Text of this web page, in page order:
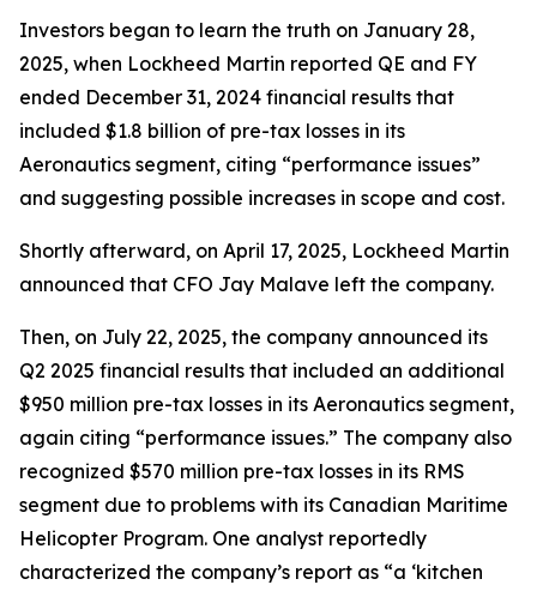
Investors began to learn the truth on January 28,
2025, when Lockheed Martin reported QE and FY
ended December 31, 2024 financial results that
included $1.8 billion of pre-tax losses in its
Aeronautics segment, citing “performance issues”
and suggesting possible increases in scope and cost.
Shortly afterward, on April 17, 2025, Lockheed Martin
announced that CFO Jay Malave left the company.
Then, on July 22, 2025, the company announced its
Q2 2025 financial results that included an additional
$950 million pre-tax losses in its Aeronautics segment,
again citing “performance issues.” The company also
recognized $570 million pre-tax losses in its RMS
segment due to problems with its Canadian Maritime
Helicopter Program. One analyst reportedly
characterized the company’s report as “a ‘kitchen